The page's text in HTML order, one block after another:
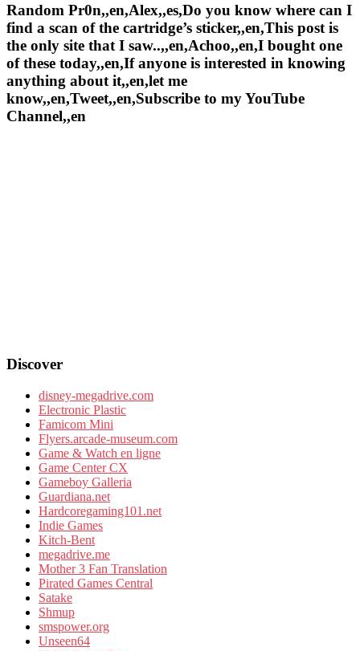
Random Pr0n,,en,Alex,,es,Do you know where can I
find a scan of the cartridge’s sticker,,en,This post is
the only site that I saw..,,en,Achoo,,en,I bought one
of these today,,en,If anyone is interested in knowing
anything about it,,en,let me
know,,en,Tweet,,en,Subscribe to my YouTube
Channel,,en
Discover
disney-megadrive.com
Electronic Plastic
Famicom Mini
Flyers.arcade-museum.com
Game & Watch en ligne
Game Center CX
Gameboy Galleria
Guardiana.net
Hardcoregaming101.net
Indie Games
Kitch-Bent
megadrive.me
Mother 3 Fan Translation
Pirated Games Central
Satake
Shmup
smspower.org
Unseen64